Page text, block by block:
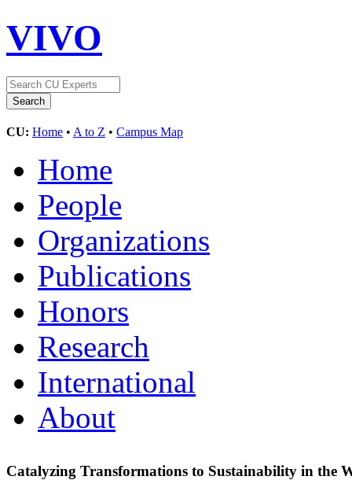
VIVO
CU: Home • A to Z • Campus Map
Home
People
Organizations
Publications
Honors
Research
International
About
Catalyzing Transformations to Sustainability in the